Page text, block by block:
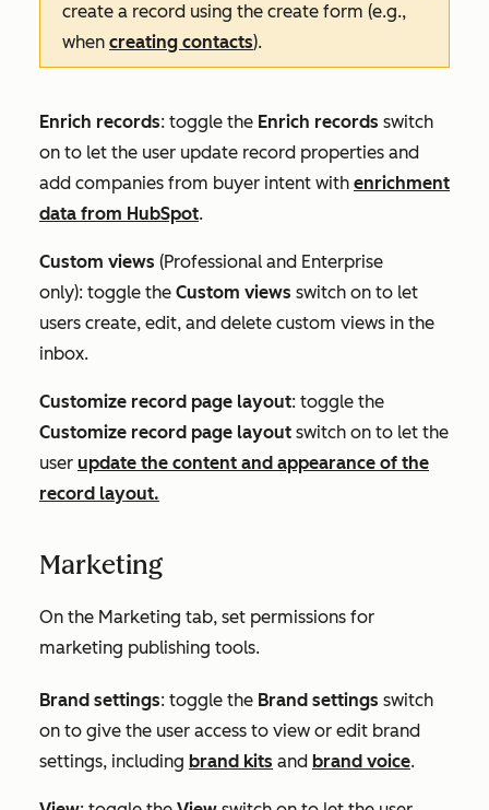
create a record using the create form (e.g.,
when creating contacts).
Enrich records: toggle the Enrich records switch
on to let the user update record properties and
add companies from buyer intent with enrichment
data from HubSpot.
Custom views (Professional and Enterprise
only): toggle the Custom views switch on to let
users create, edit, and delete custom views in the
inbox.
Customize record page layout: toggle the
Customize record page layout switch on to let the
user update the content and appearance of the
record layout.
Marketing
On the Marketing tab, set permissions for
marketing publishing tools.
Brand settings: toggle the Brand settings switch
on to give the user access to view or edit brand
settings, including brand kits and brand voice.